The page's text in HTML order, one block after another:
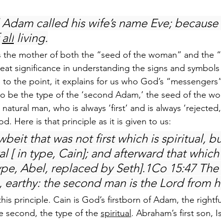
called his wife’s name Eve;
all living.
the mother of both the “seed of the woman” and the
significance in understanding the signs and
the point, it explains for us who God’s
be the type of the ‘second Adam,’ the seed of the
man, who is always ‘first’ and is always
Here is that principle as it is given to us:
that was not first which is spiritual,
[ in type, Cain]; and afterward that
Abel, replaced by Seth].1Co 15:47
earthy: the second man is the Lord from
principle. Cain is God’s firstborn of Adam, the
second, the type of the spiritual . Abraham’s first son,